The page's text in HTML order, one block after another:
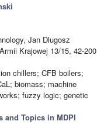
Jan Dlugosz
Krajowej 13/15, 42-200
chillers; CFB boilers;
biomass; machine
fuzzy logic; genetic
and Topics in MDPI